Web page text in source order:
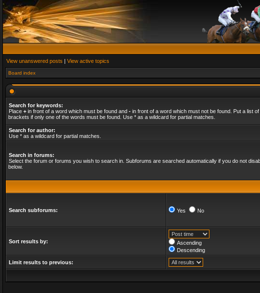
View unanswered posts | View active topics
Board index
Search for keywords:
Place + in front of a word which must be found and - in front of a word which must not be found. Put a list
brackets if only one of the words must be found. Use * as a wildcard for partial matches.
Search for author:
Use * as a wildcard for partial matches.
Search in forums:
Select the forum or forums you wish to search in. Subforums are searched automatically if you do not
below.
Search subforums: Yes No
Sort results by:
Ascending
Descending
Limit results to previous: